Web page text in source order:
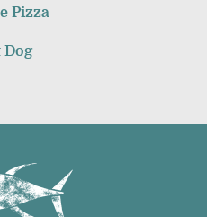
Pizza
Dog